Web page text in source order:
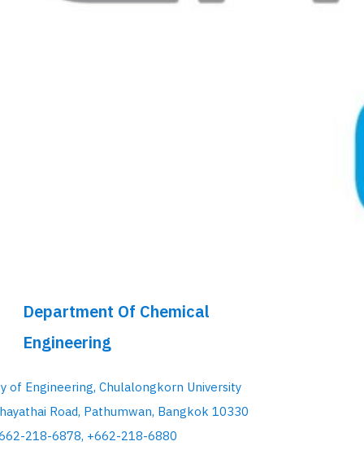
Department Of Chemical
Engineering
of Engineering, Chulalongkorn University
Road, Pathumwan, Bangkok 10330
218-6878, +662-218-6880